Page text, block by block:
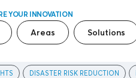
YOUR INNOVATION
Areas Solutions
DISASTER RISK REDUCTION